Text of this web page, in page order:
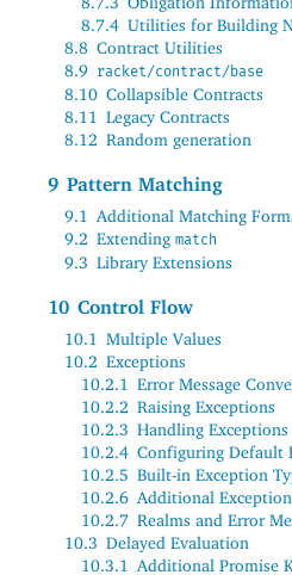
8.7.4 Utilities for Building
8.8 Contract Utilities
8.9 racket/contract/base
8.10 Collapsible Contracts
8.11 Legacy Contracts
8.12 Random generation
9 Pattern Matching
9.1
Additional Matching
9.2 Extending match
9.3 Library Extensions
10 Control Flow
10.1 Multiple Values
10.2 Exceptions
10.2.1 Error Message
10.2.2 Raising Exceptions
10.2.3 Handling Exceptions
10.2.4 Configuring Default
10.2.5 Built-in Exception
10.2.6 Additional
10.2.7 Realms and Error
10.3 Delayed Evaluation
10.3.1
Additional Promise